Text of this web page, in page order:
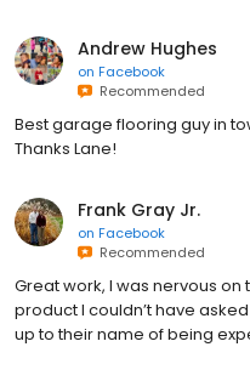
Andrew Hughes
on Facebook
Recommended
Best garage flooring guy in
Thanks Lane!
Frank Gray Jr.
on Facebook
Recommended
Great work, I was nervous
product I couldn’t have
up to their name of being